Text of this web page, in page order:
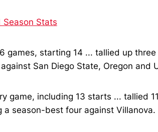
Season Stats
games, starting 14 ... tallied up
San Diego State, Oregon and
game, including 13 starts ... tallied
a season-best four against Villanova.